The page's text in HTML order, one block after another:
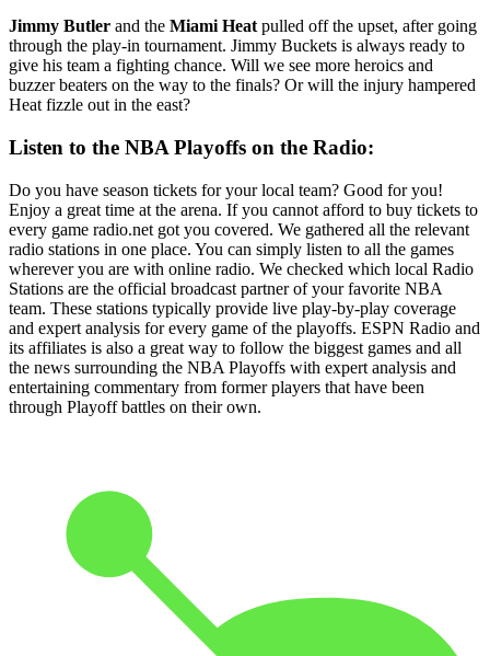
Jimmy Butler and the Miami Heat pulled off the upset, after going
through the play-in tournament. Jimmy Buckets is always ready to
give his team a fighting chance. Will we see more heroics and
buzzer beaters on the way to the finals? Or will the injury hampered
Heat fizzle out in the east?
Listen to the NBA Playoffs on the Radio:
Do you have season tickets for your local team? Good for you!
Enjoy a great time at the arena. If you cannot afford to buy tickets to
every game radio.net got you covered. We gathered all the relevant
radio stations in one place. You can simply listen to all the games
wherever you are with online radio. We checked which local Radio
Stations are the official broadcast partner of your favorite NBA
team. These stations typically provide live play-by-play coverage
and expert analysis for every game of the playoffs. ESPN Radio and
its affiliates is also a great way to follow the biggest games and all
the news surrounding the NBA Playoffs with expert analysis and
entertaining commentary from former players that have been
through Playoff battles on their own.